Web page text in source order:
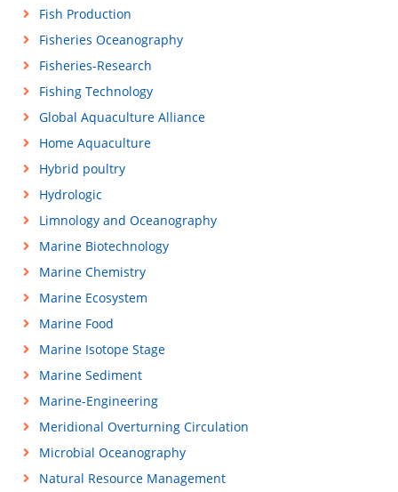
Fish Production
Fisheries Oceanography
Fisheries-Research
Fishing Technology
Global Aquaculture Alliance
Home Aquaculture
Hybrid poultry
Hydrologic
Limnology and Oceanography
Marine Biotechnology
Marine Chemistry
Marine Ecosystem
Marine Food
Marine Isotope Stage
Marine Sediment
Marine-Engineering
Meridional Overturning Circulation
Microbial Oceanography
Natural Resource Management